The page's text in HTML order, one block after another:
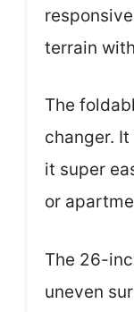
terrain
The
changer.
it super
or
The 26-
uneven